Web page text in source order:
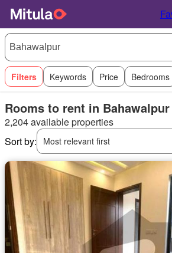
Filters Keywords Price Bedrooms
Rooms to rent in Bahawalpur
2,204 available properties
Sort by:
Most relevant first